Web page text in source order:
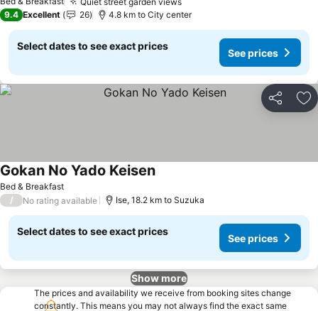
See prices
9.4 Excellent 26 4.8 km to City center
Select dates to see exact prices
See prices
Share
Bed & Breakfast
Gokan No Yado KeisenSee prices
/ No rating available Ise, 18.2 km to Suzuka
Select dates to see exact prices
See prices
Show more
The prices and availability we receive from booking sites change
constantly. This means you may not always find the exact same